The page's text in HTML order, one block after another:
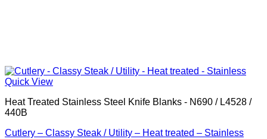
Quick View
Heat Treated Stainless Steel Knife Blanks - N690 / L4528 /
440B
Cutlery – Classy Steak / Utility – Heat treated – Stainless